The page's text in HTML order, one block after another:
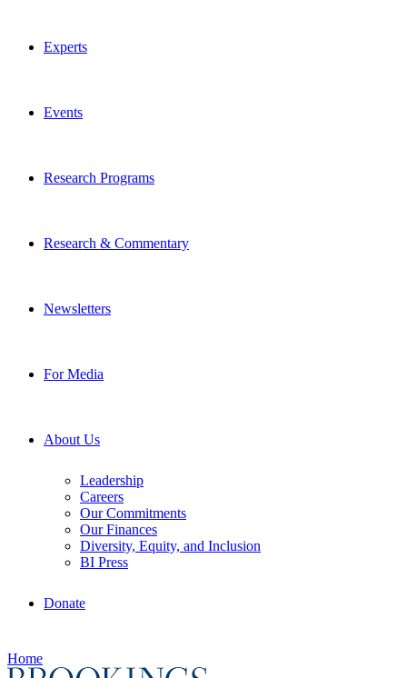
Experts
Events
Research Programs
Research & Commentary
Newsletters
For Media
About Us
Leadership
Careers
Our Commitments
Our Finances
Diversity, Equity, and Inclusion
BI Press
Donate
Home